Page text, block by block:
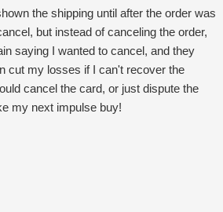
the shipping until after the order was
but instead of canceling the order,
saying I wanted to cancel, and they
cut my losses if I can't recover the
cancel the card, or just dispute the
my next impulse buy!